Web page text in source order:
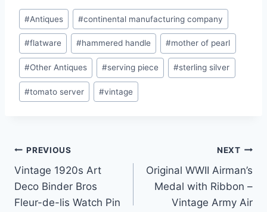
Post
Tags:
#Antiques #continental manufacturing company
#flatware #hammered handle #mother of pearl
#Other Antiques #serving piece #sterling silver
#tomato server #vintage
Post
navigation
PREVIOUS
Vintage 1920s Art
Deco Binder Bros
Fleur-de-lis Watch Pin
NEXT
Original WWII Airman’s
Medal with Ribbon –
Vintage Army Air